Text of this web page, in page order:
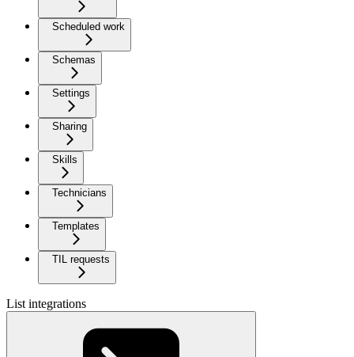
Scheduled work
Schemas
Settings
Sharing
Skills
Technicians
Templates
TIL requests
List integrations